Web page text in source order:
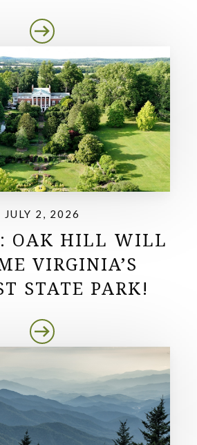
JULY 2, 2026
OAK HILL WILL
VIRGINIA’S
STATE PARK!